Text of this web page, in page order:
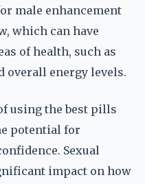
male enhancement
which can have
of health, such as
overall energy levels.
using the best pills
potential for
Sexual
impact on how